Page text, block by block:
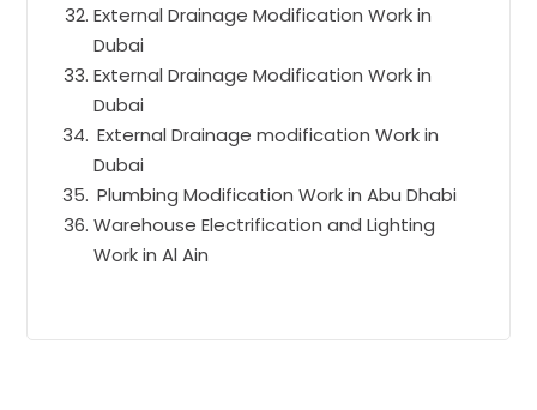
External Drainage Modification Work in
Dubai
External Drainage Modification Work in
Dubai
External Drainage modification Work in
Dubai
Plumbing Modification Work in Abu Dhabi
Warehouse Electrification and Lighting
Work in Al Ain